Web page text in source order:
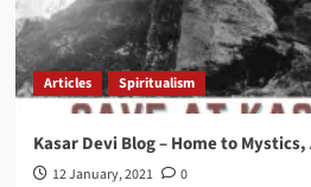
Articles Spiritualism
Kasar Devi Blog – Home to
12 January, 2021 0